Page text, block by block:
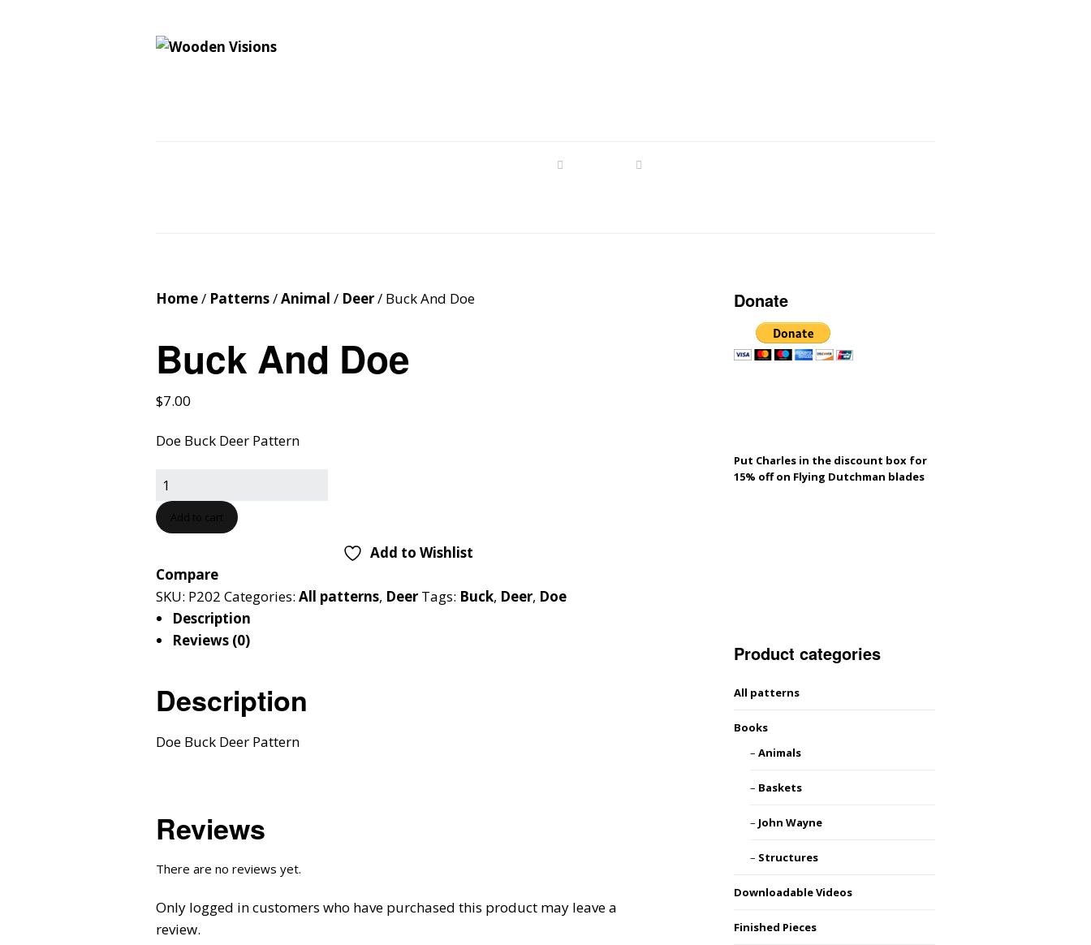
Home/ Patterns/Animal / Deer/ Buck And Doe
Buck And Doe
$7.00
Doe Buck Deer Pattern
Add to Wishlist
Compare
SKU: P202 Categories: All patterns, Deer Tags: Buck, Deer, Doe
Description
Reviews (0)
Description
Doe Buck Deer Pattern
Reviews
There are no reviews yet.
Only logged in customers who have purchased this product may leave a
review.
Donate
Put Charles in the discount box for
15% off on Flying Dutchman blades
Product categories
All patterns
Books
Animals
Baskets
John Wayne
Structures
Downloadable Videos
Finished Pieces